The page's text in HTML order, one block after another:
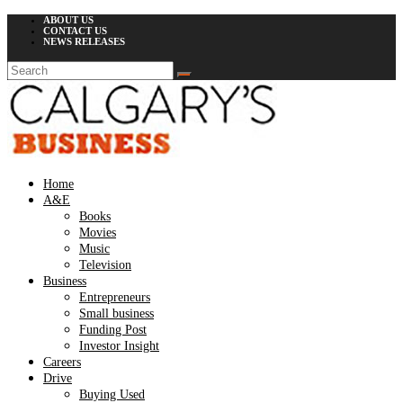
ABOUT US
CONTACT US
NEWS RELEASES
Home
A&E
Books
Movies
Music
Television
Business
Entrepreneurs
Small business
Funding Post
Investor Insight
Careers
Drive
Buying Used